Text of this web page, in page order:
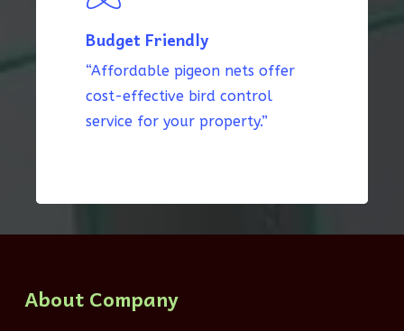
Budget Friendly
“Affordable pigeon nets offer
cost-effective bird control
service for your property.”
About Company